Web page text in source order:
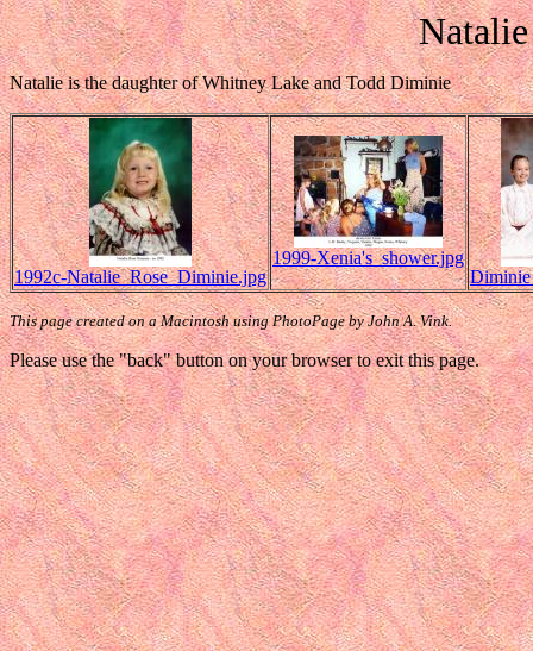
Natalie is the daughter of Whitney Lake and Todd Diminie
1992c-Natalie_Rose_Diminie.jpg
1999-Xenia's_shower.jpg
This page created on a Macintosh using PhotoPage by John A. Vink.
Please use the "back" button on your browser to exit this page.